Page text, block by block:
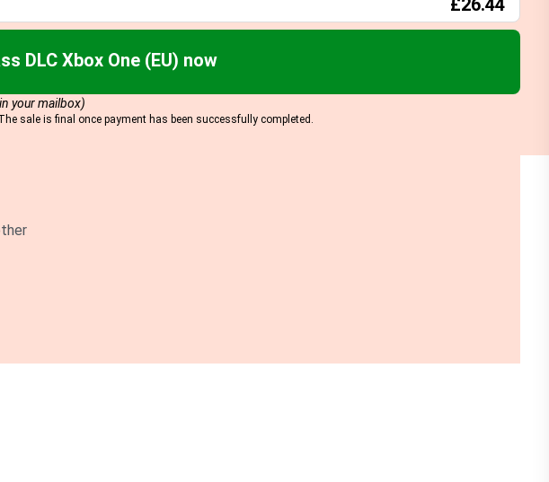
£26.44
DLC Xbox One (EU) now
your mailbox)
sale is final once payment has been successfully completed.